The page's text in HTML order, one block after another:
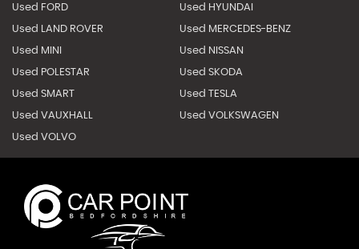
Used FORD Used HYUNDAI
Used LAND ROVER Used MERCEDES-BENZ
Used MINI Used NISSAN
Used POLESTAR Used SKODA
Used SMART Used TESLA
Used VAUXHALL Used VOLKSWAGEN
Used VOLVO